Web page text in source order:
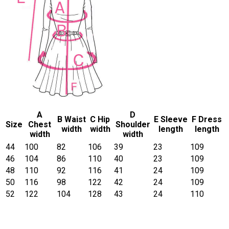
Size
A
Chest
width
B Waist
width
C Hip
width
D
Shoulder
width
E Sleeve
length
F Dress
length
44
100 82 106 39 23
109
46
104 86 110 40 23
109
48
110 92 116 41 24
109
50
116 98 122 42 24
109
52
122 104 128 43 24 110